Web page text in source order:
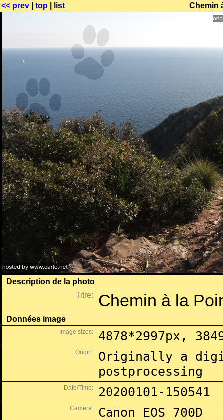
<< prev top list Chemin
Description de la photo
Titre:
Chemin à la
Données image
Image sizes: 4878*2997px,
Origin:
Originally a
postprocessing
Date/Time: 20200101-150541
Camera: Canon EOS 700D